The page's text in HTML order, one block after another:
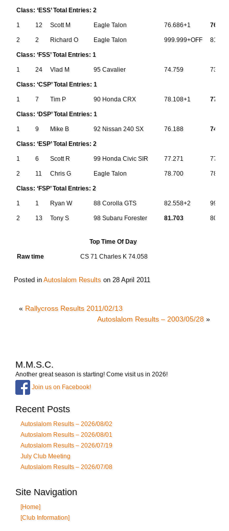
Class: ‘ESS’ Total Entries: 2
1 12 Scott M Eagle Talon 76.686+1
2 2 Richard O Eagle Talon 999.999+OFF
Class: ‘FSS’ Total Entries: 1
1 24 Vlad M 95 Cavalier 74.759
Class: ‘CSP’ Total Entries: 1
1 7 Tim P 90 Honda CRX 78.108+1
Class: ‘DSP’ Total Entries: 1
1 9 Mike B 92 Nissan 240 SX 76.188
Class: ‘ESP’ Total Entries: 2
1 6 Scott R 99 Honda Civic SIR 77.271
2 11 Chris G Eagle Talon 78.700
Class: ‘FSP’ Total Entries: 2
1 1 Ryan W 88 Corolla GTS 82.558+2
2 13 Tony S 98 Subaru Forester 81.703
Top Time Of Day
Raw time CS 71 Charles K 74.058
Posted inAutoslalom Results on28 April 2011
« Rallycross Results 2011/02/13
Autoslalom Results – 2003/05/28»
M.M.S.C.
Another great season is starting! Come visit us in 2026!
Join us on Facebook!
Recent Posts
Autoslalom Results – 2026/08/02
Autoslalom Results – 2026/08/01
Autoslalom Results – 2026/07/19
July Club Meeting
Autoslalom Results – 2026/07/08
Site Navigation
[Home]
[Club Information]